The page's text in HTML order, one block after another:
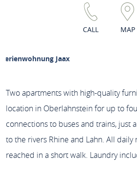
CALL MAP
Ferienwohnung Jaax
Two apartments with high-quality
location in Oberlahnstein for up to
connections to buses and trains, just
to the rivers Rhine and Lahn. All daily
reached in a short walk. Laundry